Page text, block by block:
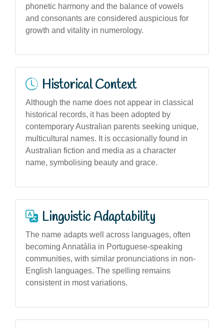
phonetic harmony and the balance of vowels
and consonants are considered auspicious for
growth and vitality in numerology.
Historical Context
Although the name does not appear in classical
historical records, it has been adopted by
contemporary Australian parents seeking unique,
multicultural names. It is occasionally found in
Australian fiction and media as a character
name, symbolising beauty and grace.
Linguistic Adaptability
The name adapts well across languages, often
becoming Annatália in Portuguese-speaking
communities, with similar pronunciations in non-
English languages. The spelling remains
consistent in most variations.